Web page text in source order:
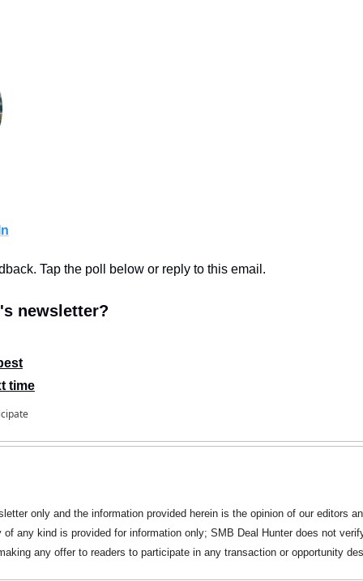
Tap the poll below or reply to this email.
newsletter?
time
only and the information provided herein is the opinion of our editors
of any kind is provided for information only; SMB Deal Hunter does not
any offer to readers to participate in any transaction or opportunity